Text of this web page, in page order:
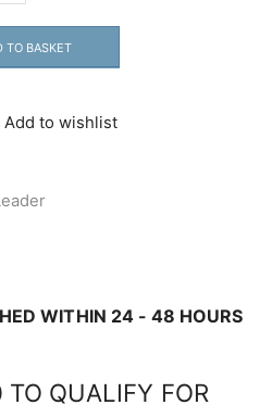
TO BASKET
Add to wishlist
WITHIN 24 - 48 HOURS
TO QUALIFY FOR